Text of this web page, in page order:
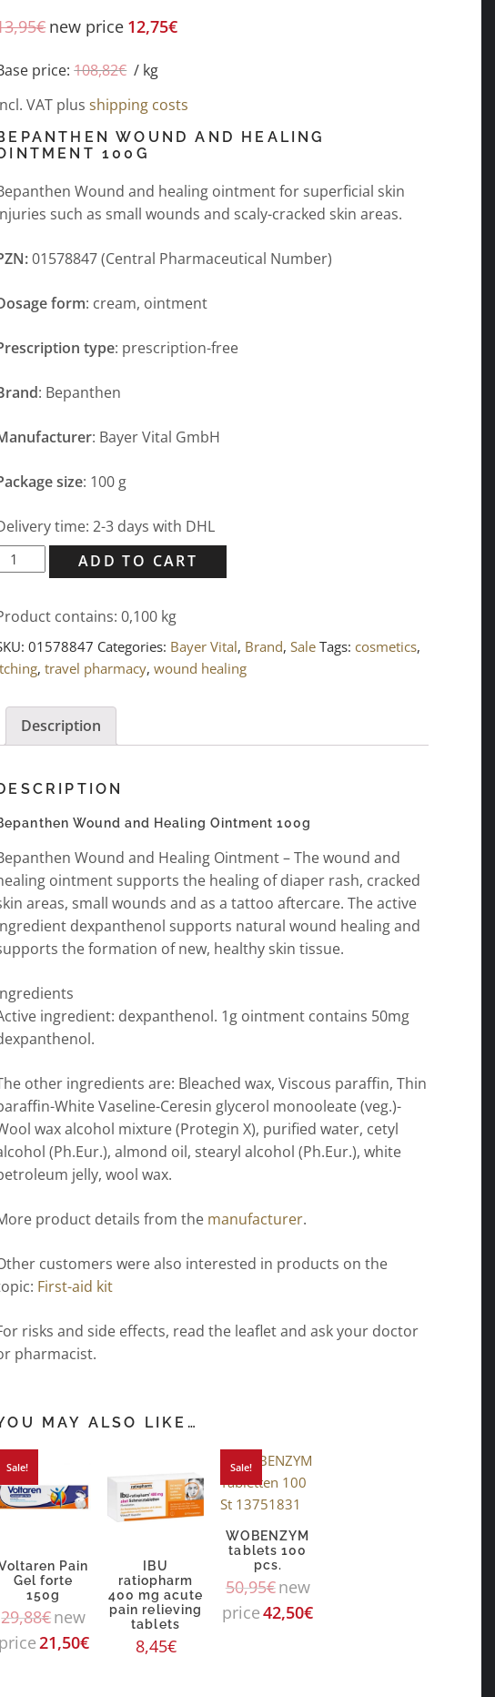
€new price 12,75€
price:108,82€ / kg
VAT plusshipping costs
WOUND AND HEALING
100G
Wound and healing ointment for superficial skin
such as small wounds and scaly-cracked skin areas.
01578847 (Central Pharmaceutical Number)
form: cream, ointment
type: prescription-free
: Bepanthen
: Bayer Vital GmbH
size: 100 g
time: 2-3 days with DHL
Bepanthen
ADD TO CART
contains: 0,100 kg
01578847 Categories: Bayer Vital, Brand,Sale Tags:cosmetics,
,travel pharmacy,wound healing
Description
Wound and Healing Ointment 100g
Wound and Healing Ointment – The wound and
ointment supports the healing of diaper rash, cracked
areas, small wounds and as a tattoo aftercare. The active
dexpanthenol supports natural wound healing and
the formation of new, healthy skin tissue.
ingredient: dexpanthenol. 1g ointment contains 50mg
other ingredients are: Bleached wax, Viscous paraffin, Thin
White Vaseline-Ceresin glycerol monooleate (veg.)-
wax alcohol mixture (Protegin X), purified water, cetyl
(Ph.Eur.), almond oil, stearyl alcohol (Ph.Eur.), white
jelly, wool wax.
product details from the manufacturer.
customers were also interested in products on the
First-aid kit
risks and side effects, read the leaflet and ask your doctor
pharmacist.
MAY ALSO LIKE…
Sale!
Pain
Gel forte
150g
29,88€new
price21,50€
IBU
ratiopharm
400 mg acute
pain relieving
tablets
8,45€
Sale!
WOBENZYM
tablets 100
pcs.
50,95€new
price42,50€